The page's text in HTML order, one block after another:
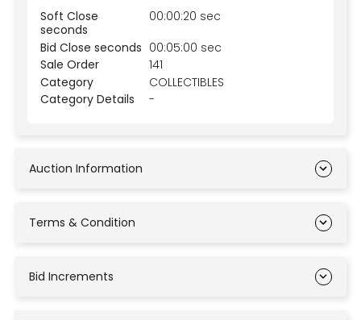
Soft Close
seconds
00:00:20 sec
Bid Close seconds 00:05:00 sec
Sale Order
141
Category
COLLECTIBLES
Category Details
-
Auction Information
Terms & Condition
Bid Increments